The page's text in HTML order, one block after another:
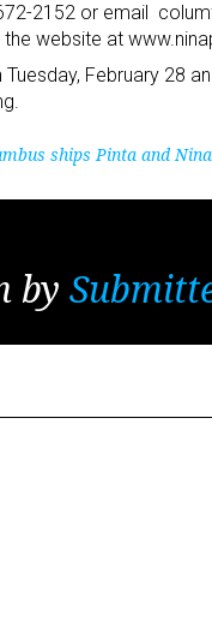
2152 or email
website at
Tuesday, February 28
ships Pinta and Nina
by